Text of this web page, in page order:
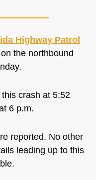
Highway Patrol
the northbound
crash at 5:52
6 p.m.
reported. No other
leading up to this